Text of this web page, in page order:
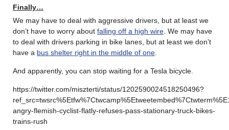
Finally…
We may have to deal with aggressive drivers, but at least we
don’t have to worry about falling off a high wire . We may have
to deal with drivers parking in bike lanes, but at least we don’t
have a bus shelter right in the middle of one
And apparently, you can stop waiting for a Tesla bicycle.
https://twitter.com/miszterti/status/1202590024518250496?
angry-flemish-cyclist-flatly-refuses-pass-stationary-truck-bikes-
trains-rush